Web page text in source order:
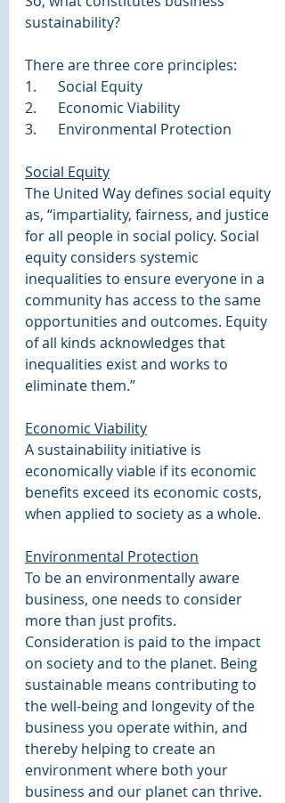
sustainability?
There are three core principles:
1.      Social Equity
2.      Economic Viability
3.      Environmental Protection
Social Equity
The United Way defines social equity
as, “impartiality, fairness, and justice
for all people in social policy. Social
equity considers systemic
inequalities to ensure everyone in a
community has access to the same
opportunities and outcomes. Equity
of all kinds acknowledges that
inequalities exist and works to
eliminate them.”
Economic Viability
A sustainability initiative is
economically viable if its economic
benefits exceed its economic costs,
when applied to society as a whole.
Environmental Protection
To be an environmentally aware
business, one needs to consider
more than just profits.
Consideration is paid to the impact
on society and to the planet. Being
sustainable means contributing to
the well-being and longevity of the
business you operate within, and
thereby helping to create an
environment where both your
business and our planet can thrive.